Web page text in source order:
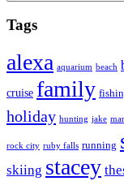
Tags
alexa aquarium beach
cruise family
holiday hunting jake
rock city ruby falls running
skiing stacey